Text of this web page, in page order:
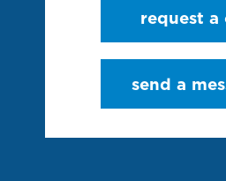
request a
send a